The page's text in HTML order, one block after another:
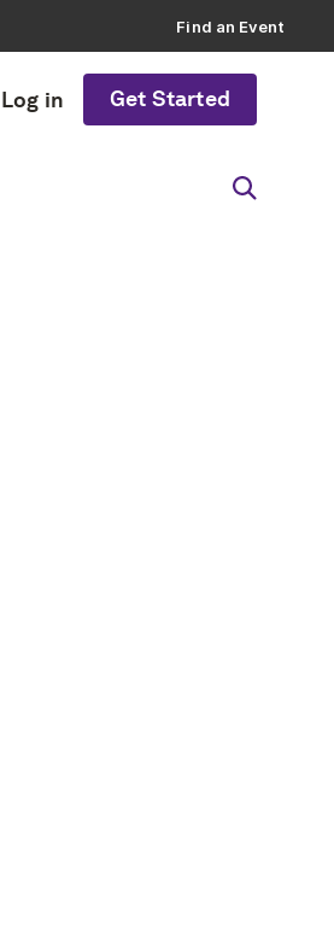
Find an Event
Log in Get Started